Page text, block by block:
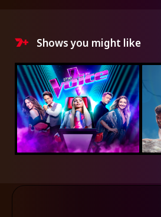
Shows you might like